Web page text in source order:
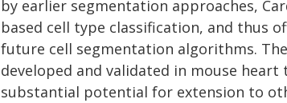
by earlier segmentation approaches,
based cell type classification, and thus
future cell segmentation algorithms.
developed and validated in mouse
substantial potential for extension to